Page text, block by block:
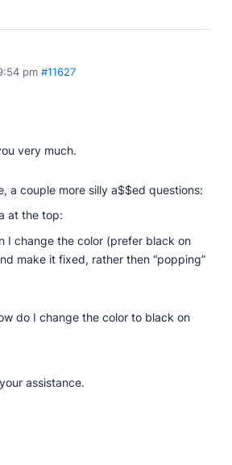
pm #11627
very much.
a couple more silly a$$ed questions:
at the top:
I change the color (prefer black on
make it fixed, rather then “popping”
do I change the color to black on
assistance.